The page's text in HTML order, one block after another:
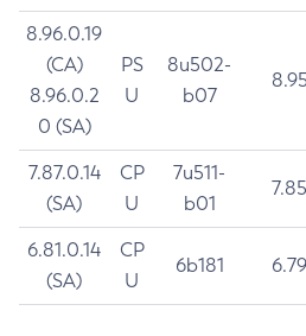
8.96.0.19
(CA)
8.96.0.2
0 (SA)
PS
U
8u502-
b07
8.95
7.87.0.14
(SA)
CP
U
7u511-
b01
7.85
6.81.0.14
(SA)
CP
U
6b181 6.79